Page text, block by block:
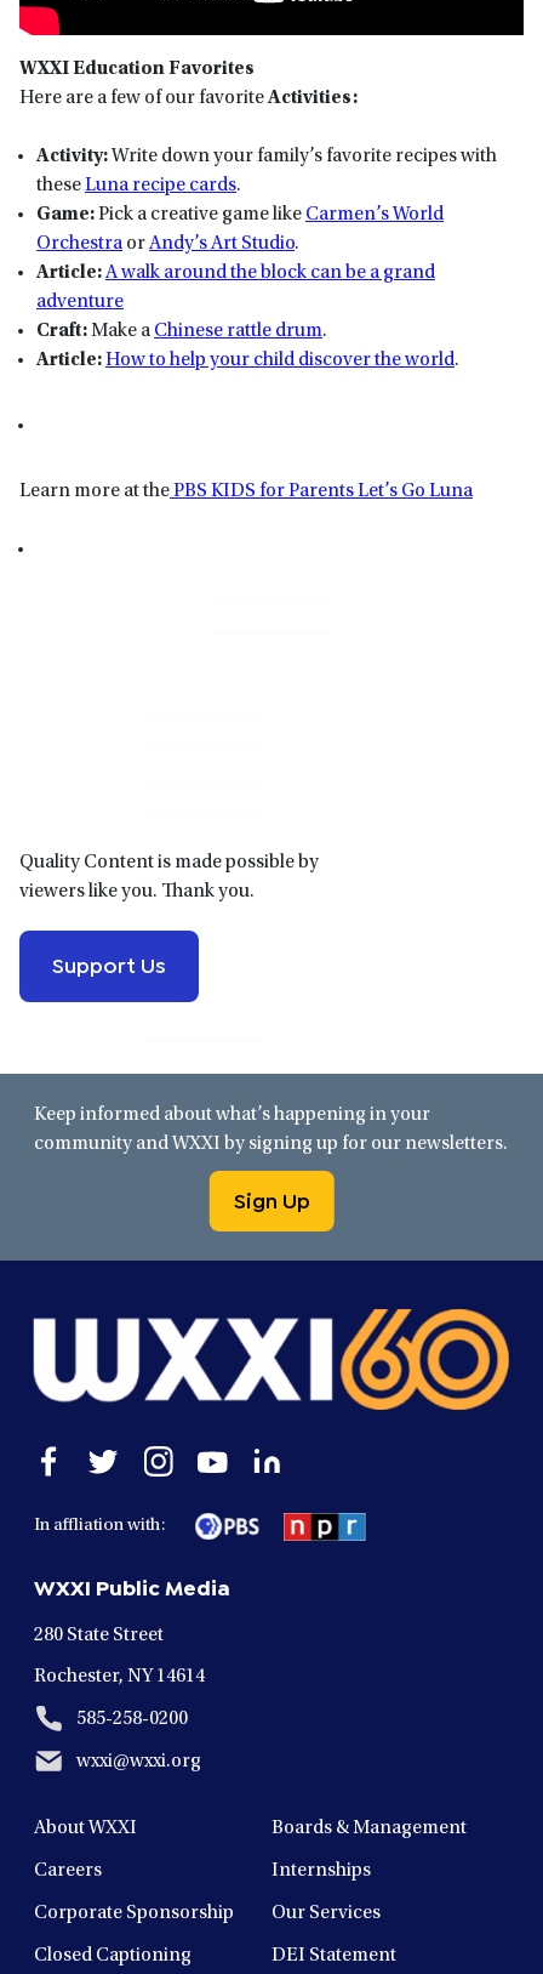
WXXI Education Favorites
Here are a few of our favoriteActivities:
Activity: Write down your family’s favorite recipes with
theseLuna recipe cards.
Game:Pick a creative game like Carmen’s World
Orchestra orAndy’s Art Studio.
Article:A walk around the block can be a grand
adventure
Craft:Make a Chinese rattle drum.
Article:How to help your child discover the world.
Learn more at thePBS KIDS for Parents Let’s Go Luna
Quality Content is made possible by
viewers like you. Thank you.
Support Us
Keep informed about what’s happening in your
community and WXXI by signing up for our newsletters.
Sign Up
Open
facebook
a
window
Open
twitter
a
window
Open
instagram
a
window
Open
in
a
window
Open
In affliation with:
WXXI Public Media
280 State Street
Rochester, NY 14614
585-258-0200
wxxi@wxxi.org
About WXXI Boards & Management
Careers Internships
Corporate Sponsorship Our Services
Closed Captioning DEI Statement